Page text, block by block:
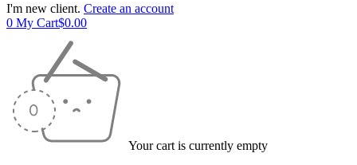
I'm new client. Create an account
0 My Cart$0.00
Your cart is currently empty